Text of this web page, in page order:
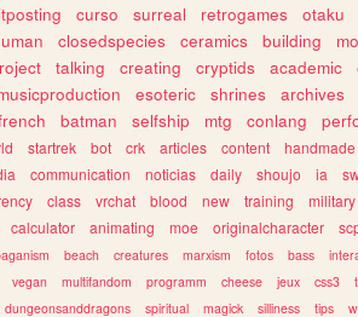
curso surreal retrogames otaku
closedspecies ceramics building
talking creating cryptids academic
esoteric shrines archives
batman selfship mtg conlang
startrek bot crk articles content handmade
communication noticias daily shoujo ia
class vrchat blood new training military
calculator animating moe originalcharacter
beach creatures marxism fotos bass
vegan multifandom programm cheese jeux css3
dungeonsanddragons spiritual magick silliness tips